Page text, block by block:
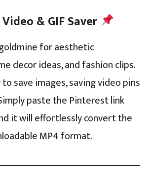
& GIF Saver
for aesthetic
decor ideas, and fashion clips.
save images, saving video pins
paste the Pinterest link
it will effortlessly convert the
MP4 format.